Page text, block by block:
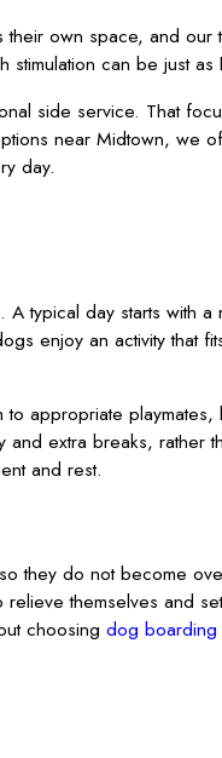
own space, and our
can be just
side service. That
near Midtown, we
day.
typical day starts with
enjoy an activity that
appropriate
extra breaks, rather
and rest.
they do not become
themselves and
choosing dog boarding